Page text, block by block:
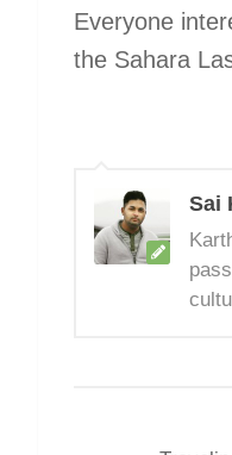
Everyone
the Sahara
Sai